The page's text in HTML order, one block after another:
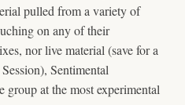
pulled from a variety of
on any of their
nor live material (save for a
Sentimental
at the most experimental